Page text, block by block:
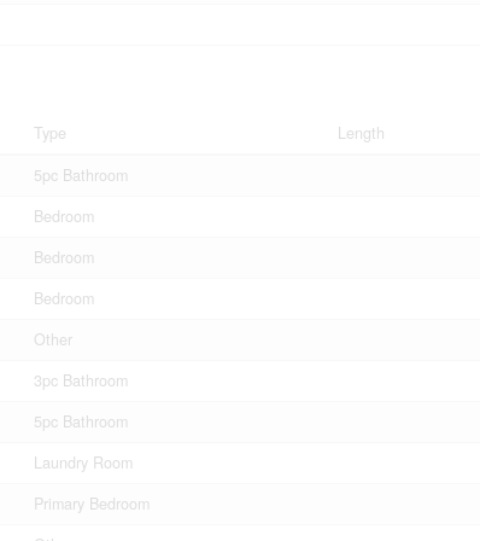
Type Length
5pc Bathroom
Bedroom
Bedroom
Bedroom
Other
3pc Bathroom
5pc Bathroom
Laundry Room
Primary Bedroom